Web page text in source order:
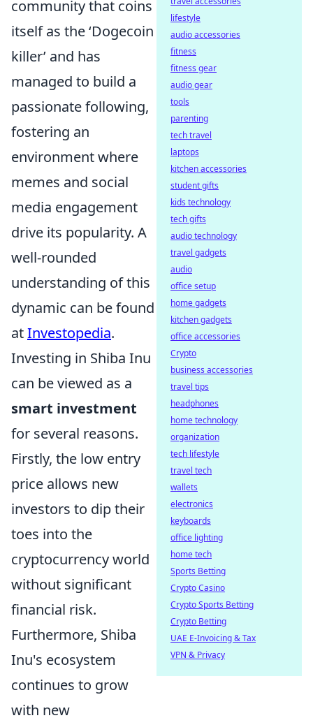
community that coins
itself as the ‘Dogecoin
killer’ and has
managed to build a
passionate following,
fostering an
environment where
memes and social
media engagement
drive its popularity. A
well-rounded
understanding of this
dynamic can be found
atInvestopedia.
Investing in Shiba Inu
can be viewed as a
smart investment
for several reasons.
Firstly, the low entry
price allows new
investors to dip their
toes into the
cryptocurrency world
without significant
financial risk.
Furthermore, Shiba
Inu's ecosystem
continues to grow
with new
lifestyle
audio accessories
fitness
fitness gear
audio gear
tools
parenting
tech travel
laptops
kitchen accessories
student gifts
kids technology
tech gifts
audio technology
travel gadgets
audio
office setup
home gadgets
kitchen gadgets
office accessories
Crypto
business accessories
travel tips
headphones
home technology
organization
tech lifestyle
travel tech
wallets
electronics
keyboards
office lighting
home tech
Sports Betting
Crypto Casino
Crypto Sports Betting
Crypto Betting
UAE E-Invoicing & Tax
VPN & Privacy